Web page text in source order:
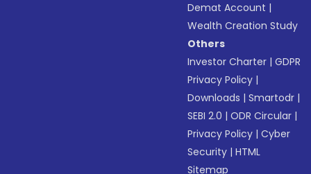
Demat Account |
Wealth Creation Study
Others
Investor Charter |GDPR
Privacy Policy |
Downloads |Smartodr |
SEBI 2.0 |ODR Circular |
Privacy Policy |Cyber
Security |HTML
Sitemap